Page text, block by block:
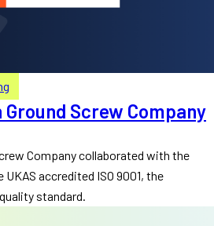
Screw Company
Company collaborated with the
accredited ISO 9001, the
standard.